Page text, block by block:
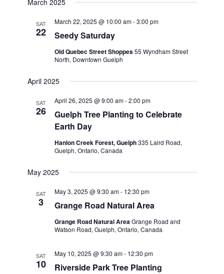
March 2025
SAT
22 Seedy Saturday
March 22, 2025 @ 10:00 am-3:00 pm
Old Quebec Street Shoppes55 Wyndham Street
North, Downtown Guelph
April 2025
SAT
26
Guelph Tree Planting to Celebrate
Earth Day
April 26, 2025 @ 9:00 am-2:00 pm
Hanlon Creek Forest, Guelph335 Laird Road,
Guelph, Ontario, Canada
May 2025
SAT
3 Grange Road Natural Area
May 3, 2025 @ 9:30 am- 12:30 pm
Grange Road Natural AreaGrange Road and
Watson Road, Guelph, Ontario, Canada
SAT
10 Riverside Park Tree Planting
May 10, 2025 @ 9:30 am- 12:30 pm